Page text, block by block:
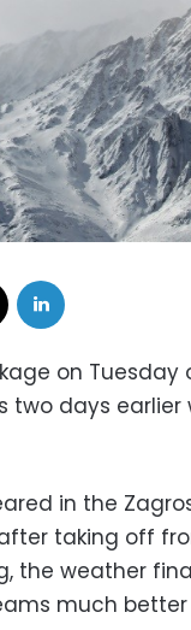
on Tuesday
two days earlier
in the
taking off
the weather
much better